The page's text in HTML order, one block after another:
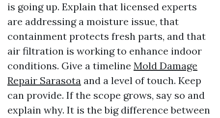
is going up. Explain that licensed experts
are addressing a moisture issue, that
containment protects fresh parts, and that
air filtration is working to enhance indoor
conditions. Give a timeline Mold Damage
Repair Sarasota and a level of touch. Keep
can provide. If the scope grows, say so and
explain why. It is the big difference between